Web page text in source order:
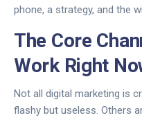
phone, a strategy, and the
The Core
Work Right
Not all digital marketing is
flashy but useless. Others